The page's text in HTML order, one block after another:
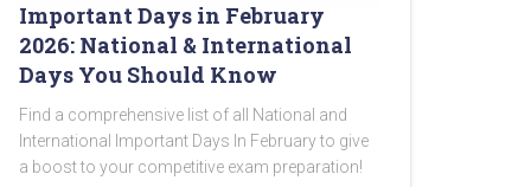
Important Days in February
2026: National & International
Days You Should Know
Find a comprehensive list of all National and
International Important Days In February to give
a boost to your competitive exam preparation!